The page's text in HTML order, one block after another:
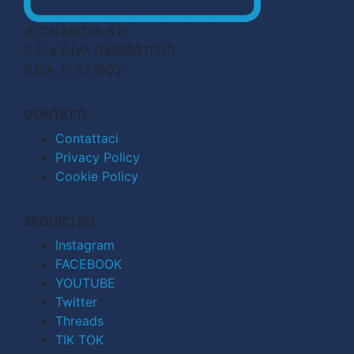
© CN MEDIA S.r.l.
C.F. e P.IVA 04998911210
R.E.A. n. 727803
CONTATTI
Contattaci
Privacy Policy
Cookie Policy
SEGUICI SU
Instagram
FACEBOOK
YOUTUBE
Twitter
Threads
TIK TOK